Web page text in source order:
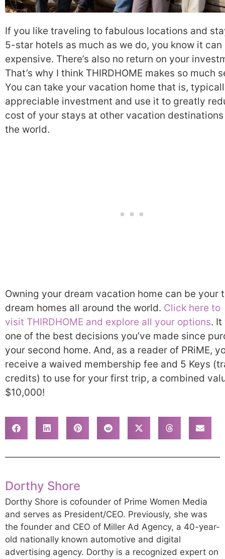
If you like traveling to fabulous locations and
5-star hotels as much as we do, you know it
expensive. There’s also no return on your
That’s why I think THIRDHOME makes so much
You can take your vacation home that is,
appreciable investment and use it to greatly
cost of your stays at other vacation
the world.
Owning your dream vacation home can be your
dream homes all around the world. Click here to
visit THIRDHOME and explore all your options. It
one of the best decisions you’ve made since
your second home. And, as a reader of PRiME,
receive a waived membership fee and 5 Keys
credits) to use for your first trip, a combined
$10,000!
Dorthy Shore
Dorthy Shore is cofounder of Prime Women Media
and serves as President/CEO. Previously, she was
the founder and CEO of Miller Ad Agency, a 40-year-
old nationally known automotive and digital
advertising agency. Dorthy is a recognized expert on